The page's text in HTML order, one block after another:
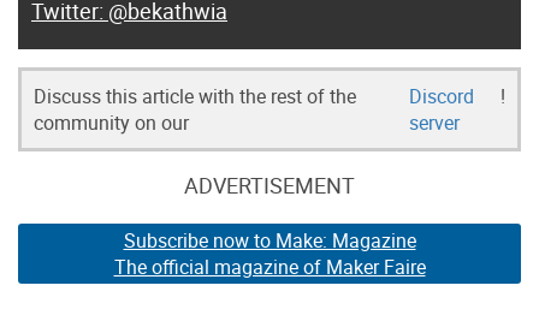
@bekathwia
Discuss this article with the rest of the
community on our
Discord
server
!
ADVERTISEMENT
Subscribe now to Make: Magazine
The official magazine of Maker Faire